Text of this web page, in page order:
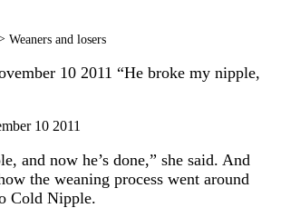
Weaners and losers
10 2011 “He broke my nipple,
10 2011
and now he’s done,” she said. And
the weaning process went around
Cold Nipple.